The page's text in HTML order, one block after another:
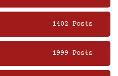
1402 Posts
1999 Posts